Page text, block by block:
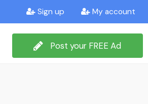
Sign up My account
Post your FREE Ad